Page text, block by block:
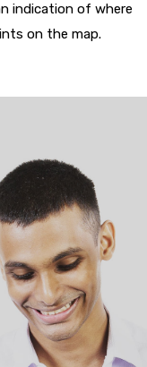
indication of where
on the map.